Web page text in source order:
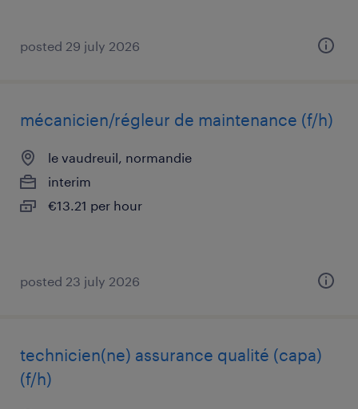
posted 29 july 2026
mécanicien/régleur de maintenance (f/h)
le vaudreuil, normandie
interim
€13.21 per hour
posted 23 july 2026
technicien(ne) assurance qualité (capa)
(f/h)